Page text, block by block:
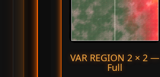
VAR REGION 2 × 2 —
Full